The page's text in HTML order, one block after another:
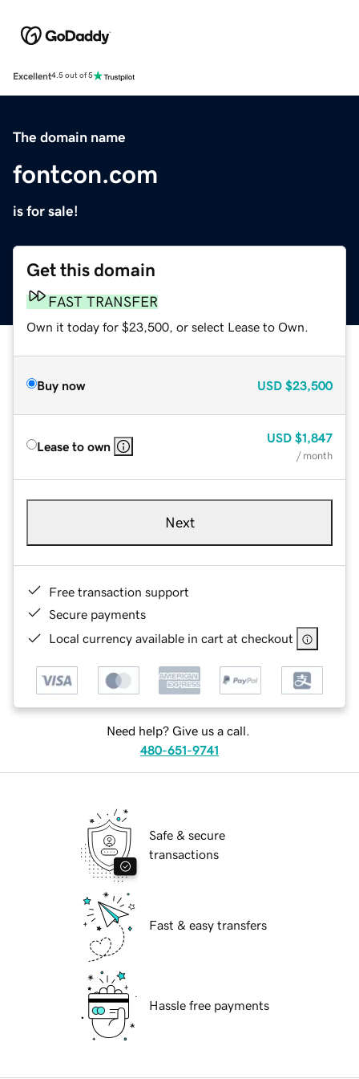
Excellent4.5 out of 5
The domain name
fontcon.com
is for sale!
Get this domain
FAST TRANSFER
Own it today for $23,500, or select Lease to Own.
Buy now USD $23,500
Lease to own
USD $1,847
/ month
Next
Free transaction support
Secure payments
Local currency available in cart at checkout
Need help? Give us a call.
480-651-9741
Safe & secure
transactions
Fast & easy transfers
Hassle free payments